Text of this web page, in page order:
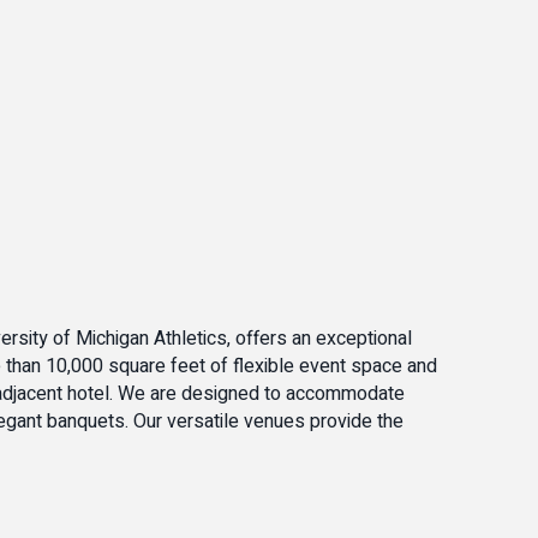
of Michigan Athletics, offers an exceptional
10,000 square feet of flexible event space and
hotel. We are designed to accommodate
banquets. Our versatile venues provide the